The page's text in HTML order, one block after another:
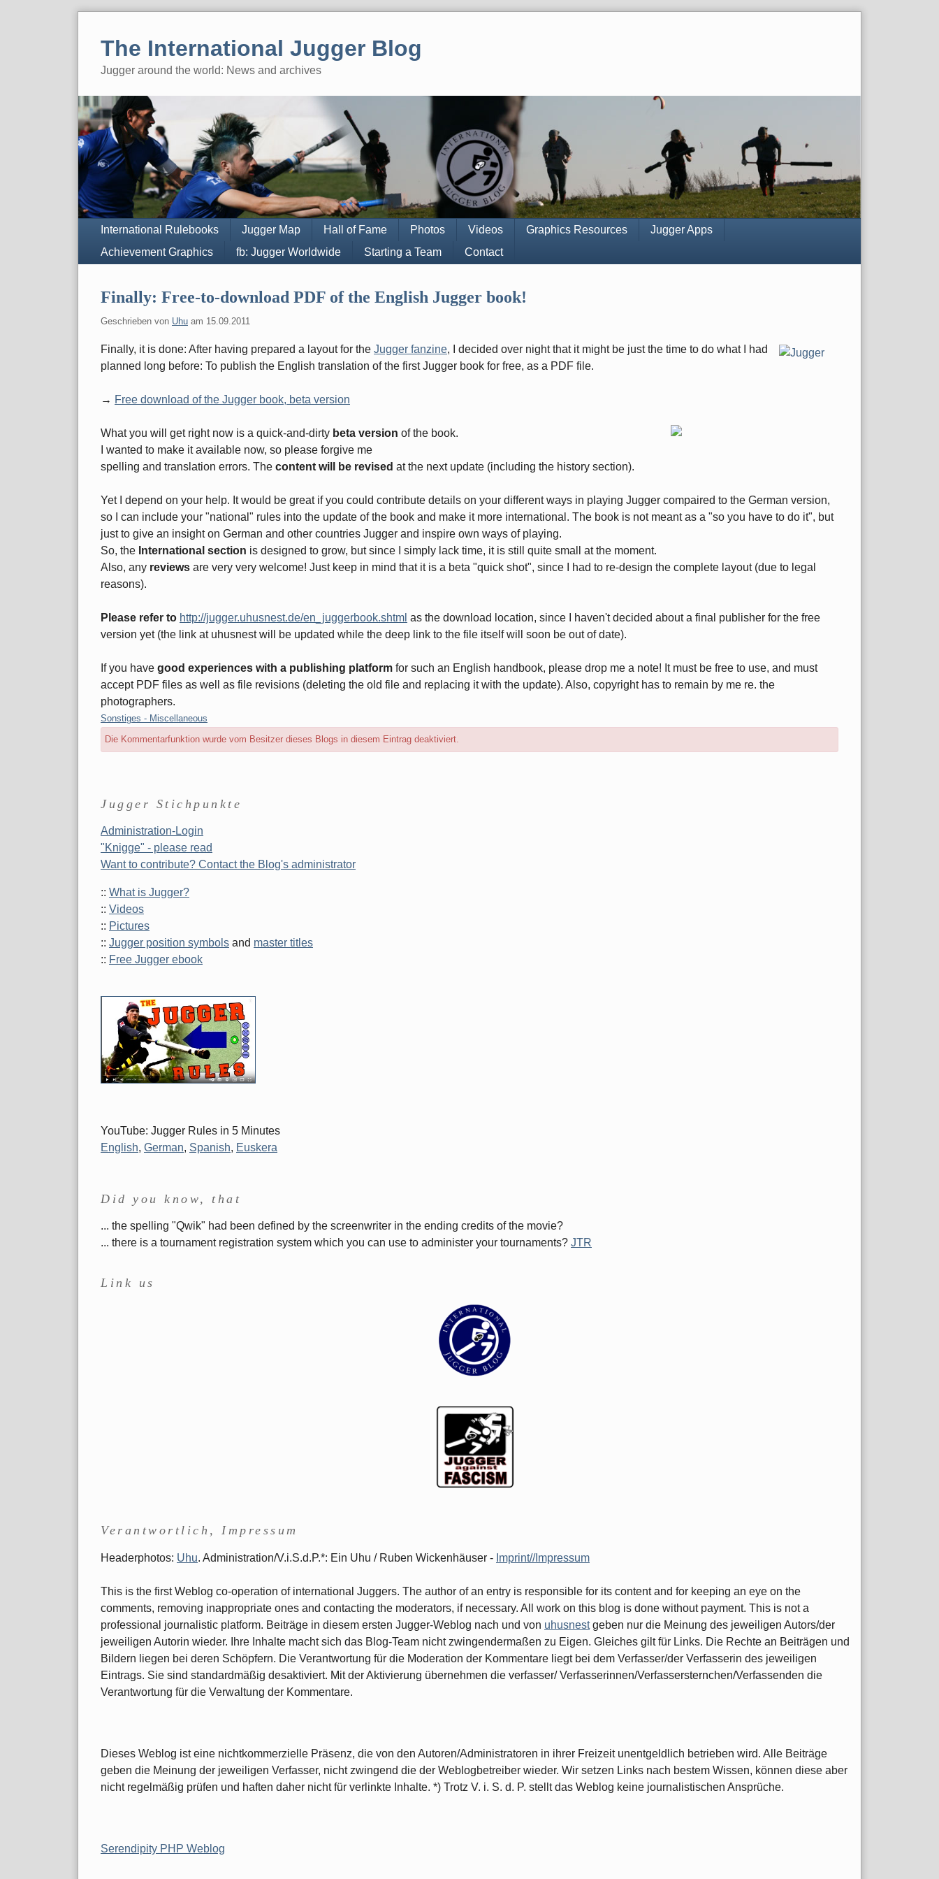
The International Jugger Blog
Jugger around the world: News and archives
Navigation
International Rulebooks Jugger Map Hall of Fame Photos Videos Graphics Resources
Jugger Apps
Achievement Graphics
fb: Jugger Worldwide Starting a Team Contact
Finally: Free-to-download PDF of the English Jugger book!
Geschrieben von Uhu am 15.09.2011
Finally, it is done: After having prepared a layout for the Jugger fanzine, I decided over night that it might be just the time to do what I had
planned long before: To publish the English translation of the first Jugger book for free, as a PDF file.
→ Free download of the Jugger book, beta version
What you will get right now is a quick-and-dirty beta version of the book.
I wanted to make it available now, so please forgive me
spelling and translation errors. The content will be revised at the next update (including the history section).
Yet I depend on your help. It would be great if you could contribute details on your different ways in playing Jugger compaired to the German version,
so I can include your "national" rules into the update of the book and make it more international. The book is not meant as a "so you have to do it", but
just to give an insight on German and other countries Jugger and inspire own ways of playing.
So, the International section is designed to grow, but since I simply lack time, it is still quite small at the moment.
Also, any reviews are very very welcome! Just keep in mind that it is a beta "quick shot", since I had to re-design the complete layout (due to legal
reasons).
Please refer to http://jugger.uhusnest.de/en_juggerbook.shtml as the download location, since I haven't decided about a final publisher for the free
version yet (the link at uhusnest will be updated while the deep link to the file itself will soon be out of date).
If you have good experiences with a publishing platform for such an English handbook, please drop me a note! It must be free to use, and must
accept PDF files as well as file revisions (deleting the old file and replacing it with the update). Also, copyright has to remain by me re. the
photographers.
Kategorien:
Sonstiges - Miscellaneous
Die Kommentarfunktion wurde vom Besitzer dieses Blogs in diesem Eintrag deaktiviert.
Seitenleiste
Jugger Stichpunkte
Administration-Login
"Knigge" - please read
Want to contribute? Contact the Blog's administrator
:: What is Jugger?
:: Videos
:: Pictures
:: Jugger position symbols and master titles
:: Free Jugger ebook
YouTube: Jugger Rules in 5 Minutes
English, German, Spanish, Euskera
Did you know, that
... the spelling "Qwik" had been defined by the screenwriter in the ending credits of the movie?
... there is a tournament registration system which you can use to administer your tournaments? JTR
Link us
Verantwortlich, Impressum
Headerphotos: Uhu. Administration/V.i.S.d.P.*: Ein Uhu / Ruben Wickenhäuser - Imprint//Impressum
This is the first Weblog co-operation of international Juggers. The author of an entry is responsible for its content and for keeping an eye on the
comments, removing inappropriate ones and contacting the moderators, if necessary. All work on this blog is done without payment. This is not a
professional journalistic platform. Beiträge in diesem ersten Jugger-Weblog nach und von uhusnestgeben nur die Meinung des jeweiligen Autors/der
jeweiligen Autorin wieder. Ihre Inhalte macht sich das Blog-Team nicht zwingendermaßen zu Eigen. Gleiches gilt für Links. Die Rechte an Beiträgen und
Bildern liegen bei deren Schöpfern. Die Verantwortung für die Moderation der Kommentare liegt bei dem Verfasser/der Verfasserin des jeweiligen
Eintrags. Sie sind standardmäßig desaktiviert. Mit der Aktivierung übernehmen die verfasser/ Verfasserinnen/Verfassersternchen/Verfassenden die
Verantwortung für die Verwaltung der Kommentare.
Dieses Weblog ist eine nichtkommerzielle Präsenz, die von den Autoren/Administratoren in ihrer Freizeit unentgeldlich betrieben wird. Alle Beiträge
geben die Meinung der jeweiligen Verfasser, nicht zwingend die der Weblogbetreiber wieder. Wir setzen Links nach bestem Wissen, können diese aber
nicht regelmäßig prüfen und haften daher nicht für verlinkte Inhalte. *) Trotz V. i. S. d. P. stellt das Weblog keine journalistischen Ansprüche.
Serendipity PHP Weblog